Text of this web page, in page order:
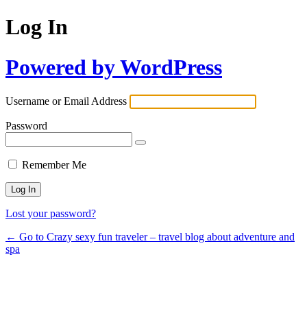
Log In
Powered by WordPress
Username or Email Address
Password
Remember Me
Lost your password?
← Go to Crazy sexy fun traveler – travel blog about adventure and
spa